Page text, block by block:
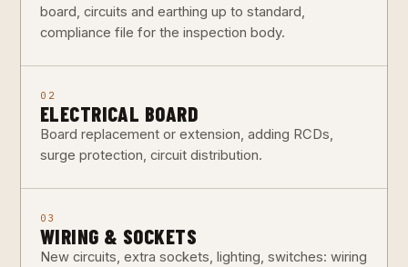
board, circuits and earthing up to standard,
compliance file for the inspection body.
02
ELECTRICAL BOARD
Board replacement or extension, adding RCDs,
surge protection, circuit distribution.
03
WIRING & SOCKETS
New circuits, extra sockets, lighting, switches: wiring